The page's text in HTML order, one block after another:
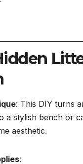
: This DIY turns
a stylish bench or
aesthetic.
: